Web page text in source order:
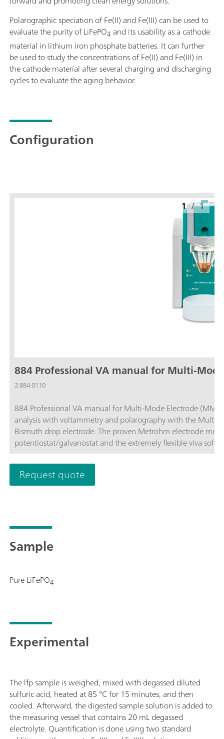
Polarographic speciation of Fe(II) and Fe(III) can be used to
evaluate the purity of LiFePO4 and its usability as a cathode
material in lithium iron phosphate batteries. It can further
be used to study the concentrations of Fe(II) and Fe(III) in
the cathode material after several charging and discharging
cycles to evaluate the aging behavior.
Configuration
884 Professional VA manual for Multi-
2.884.0110
884 Professional VA manual for Multi-Mode Electrode
analysis with voltammetry and polarography with the Multi-
Bismuth drop electrode. The proven Metrohm electrode
potentiostat/galvanostat and the extremely flexible viva
determination of heavy metals. The potentiostat with a
each measurement, thus guaranteeing maximum
also be performed with the instrument, e.g.
"Cyclic Voltammetric Stripping" (CVS), "Cyclic Pulse
manual for MME is supplied with extensive accessories and
1 / 1
Request quote
Sample
Pure LiFePO4
Experimental
The lfp sample is weighed, mixed with degassed diluted
sulfuric acid, heated at 85 °C for 15 minutes, and then
cooled. Afterward, the digested sample solution is added to
the measuring vessel that contains 20 mL degassed
electrolyte. Quantification is done using two standard